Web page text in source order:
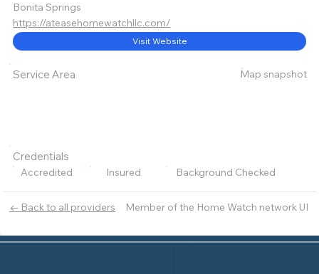
← Back to all providers Member of the Home Watch network UI
Bonita Springs
https://ateasehomewatchllc.com/
Visit Website
Service Area Map snapshot
Credentials
Accredited Insured Background Checked